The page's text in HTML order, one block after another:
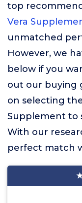
top
Vera
unmatched
However, we
below if you
out our buying
on selecting
Supplement to
With our
perfect match